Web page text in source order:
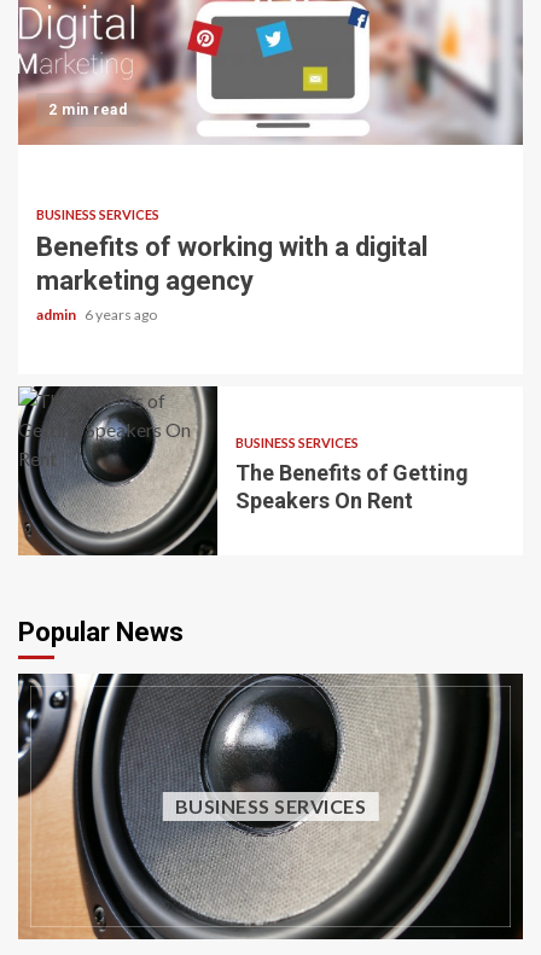
2 min read
BUSINESS SERVICES
Benefits of working with a digital
marketing agency
admin 6 years ago
BUSINESS SERVICES
The Benefits of Getting
Speakers On Rent
Popular News
BUSINESS SERVICES